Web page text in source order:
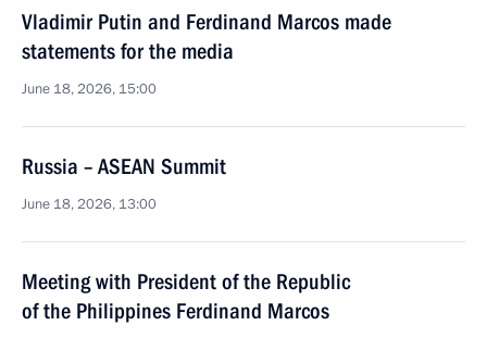
Vladimir Putin and Ferdinand Marcos made
statements for the media
June 18, 2026, 15:00
Russia – ASEAN Summit
June 18, 2026, 13:00
Meeting with President of the Republic
of the Philippines Ferdinand Marcos